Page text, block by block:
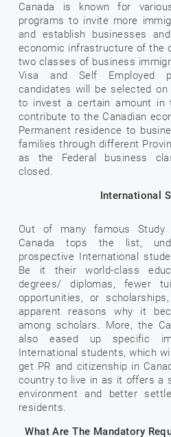
Canada is known for
programs to invite more
and establish businesses
economic infrastructure of the
two classes of business
Visa and Self Employed
candidates will be selected
to invest a certain amount in
contribute to the Canadian
Permanent residence to
families through different
as the Federal business
closed.
International
Out of many famous Study
Canada tops the list,
prospective International
Be it their world-class
degrees/ diplomas, fewer
opportunities, or
apparent reasons why it
among scholars. More, the
also eased up specific
International students, which
get PR and citizenship in
country to live in as it offers a
environment and better
residents.
What Are The Mandatory